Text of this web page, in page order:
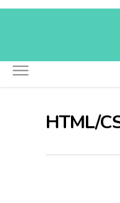
Skip
content
Menu
HTML/